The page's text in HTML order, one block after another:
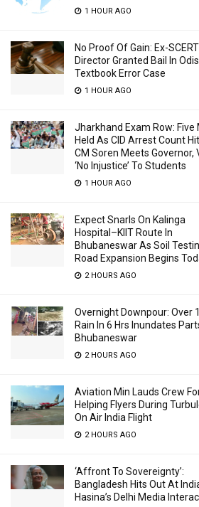
1 HOUR AGO
No Proof Of Gain: Ex-SCERT
Director Granted Bail In
Textbook Error Case
1 HOUR AGO
Jharkhand Exam Row: Five
Held As CID Arrest Count
CM Soren Meets Governor,
‘No Injustice’ To Students
1 HOUR AGO
Expect Snarls On Kalinga
Hospital–KIIT Route In
Bhubaneswar As Soil
Road Expansion Begins
2 HOURS AGO
Overnight Downpour: Over
Rain In 6 Hrs Inundates
Bhubaneswar
2 HOURS AGO
Aviation Min Lauds Crew
Helping Flyers During
On Air India Flight
2 HOURS AGO
‘Affront To Sovereignty’:
Bangladesh Hits Out At
Hasina’s Delhi Media